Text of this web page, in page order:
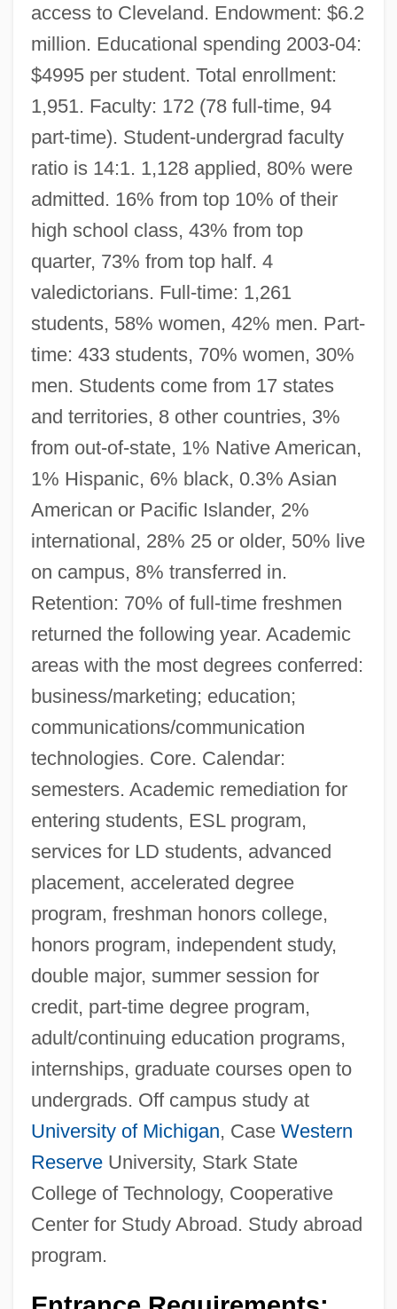
access to Cleveland. Endowment: $6.2
million. Educational spending 2003-04:
$4995 per student. Total enrollment:
1,951. Faculty: 172 (78 full-time, 94
part-time). Student-undergrad faculty
ratio is 14:1. 1,128 applied, 80% were
admitted. 16% from top 10% of their
high school class, 43% from top
quarter, 73% from top half. 4
valedictorians. Full-time: 1,261
students, 58% women, 42% men. Part-
time: 433 students, 70% women, 30%
men. Students come from 17 states
and territories, 8 other countries, 3%
from out-of-state, 1% Native American,
1% Hispanic, 6% black, 0.3% Asian
American or Pacific Islander, 2%
international, 28% 25 or older, 50% live
on campus, 8% transferred in.
Retention: 70% of full-time freshmen
returned the following year. Academic
areas with the most degrees conferred:
business/marketing; education;
communications/communication
technologies. Core. Calendar:
semesters. Academic remediation for
entering students, ESL program,
services for LD students, advanced
placement, accelerated degree
program, freshman honors college,
honors program, independent study,
double major, summer session for
credit, part-time degree program,
adult/continuing education programs,
internships, graduate courses open to
undergrads. Off campus study at
University of Michigan, Case Western
ReserveUniversity, Stark State
College of Technology, Cooperative
Center for Study Abroad. Study abroad
program.